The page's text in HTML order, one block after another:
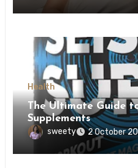
Health
The Ultimate Guide
Supplements
sweety 2 October